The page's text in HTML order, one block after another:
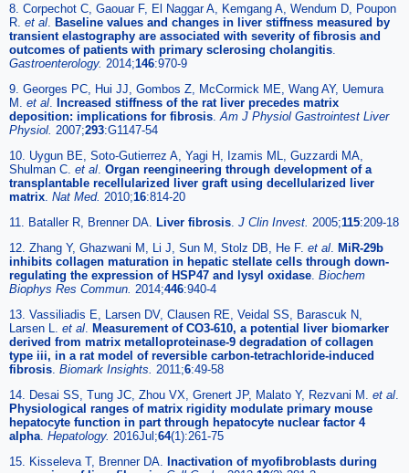
8. Corpechot C, Gaouar F, El Naggar A, Kemgang A, Wendum D, Poupon
R. et al Baseline values and changes in liver stiffness measured by
transient elastography are associated with severity of fibrosis and
outcomes of patients with primary sclerosing cholangitis
Gastroenterology. 2014;146:970-9
9. Georges PC, Hui JJ, Gombos Z, McCormick ME, Wang AY, Uemura
M. et al Increased stiffness of the rat liver precedes matrix
deposition: implications for fibrosis Am J Physiol Gastrointest Liver
Physiol. 2007;293:G1147-54
10. Uygun BE, Soto-Gutierrez A, Yagi H, Izamis ML, Guzzardi MA,
Shulman C. et al Organ reengineering through development of a
transplantable recellularized liver graft using decellularized liver
matrix Nat Med. 2010;16:814-20
11. Bataller R, Brenner DA. Liver fibrosis J Clin Invest. 2005;115:209-18
12. Zhang Y, Ghazwani M, Li J, Sun M, Stolz DB, He F. et al MiR-29b
inhibits collagen maturation in hepatic stellate cells through down-
regulating the expression of HSP47 and lysyl oxidase Biochem
Biophys Res Commun. 2014;446:940-4
13. Vassiliadis E, Larsen DV, Clausen RE, Veidal SS, Barascuk N,
Larsen L. et al Measurement of CO3-610, a potential liver biomarker
derived from matrix metalloproteinase-9 degradation of collagen
type iii, in a rat model of reversible carbon-tetrachloride-induced
fibrosis Biomark Insights. 2011;6:49-58
14. Desai SS, Tung JC, Zhou VX, Grenert JP, Malato Y, Rezvani M. et al
Physiological ranges of matrix rigidity modulate primary mouse
hepatocyte function in part through hepatocyte nuclear factor 4
alpha Hepatology. 2016Jul;64(1):261-75
15. Kisseleva T, Brenner DA. Inactivation of myofibroblasts during